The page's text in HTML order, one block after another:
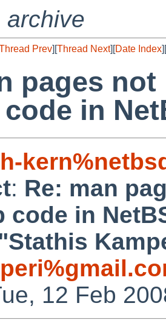
archive
Prev][Thread Next][Date Index][
pages
in
: Re: man
code in
12 Feb